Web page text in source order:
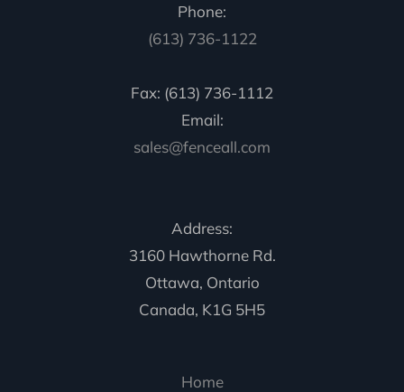
Phone:
(613) 736-1122
Fax: (613) 736-1112
Email:
sales@fenceall.com
Address:
3160 Hawthorne Rd.
Ottawa, Ontario
Canada, K1G 5H5
Home